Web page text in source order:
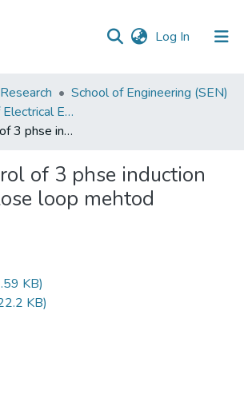
Log In (current)
School of Engineering (SEN)
Department of Electrical Engineering
Speed control of 3 phse induction motor by close loop mehtod
of 3 phse induction
loop mehtod
KB)
KB)